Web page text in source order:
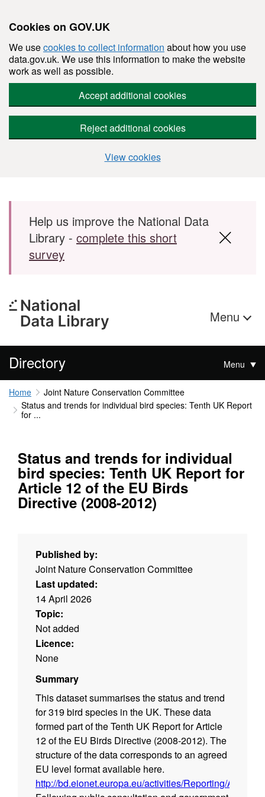
Cookies on GOV.UK
We usecookies to collect information about how you use
data.gov.uk. We use this information to make the website
work as well as possible.
Accept additional cookies
Reject additional cookies
View cookies
Skip to main content
Help us improve the National Data
Library - complete this short
survey
Menu
Directory Menu
Home
Joint Nature Conservation Committee
Status and trends for individual bird species: Tenth UK Report
for ...
Status and trends for individual
bird species: Tenth UK Report for
Article 12 of the EU Birds
Directive (2008-2012)
Published by:
Joint Nature Conservation Committee
Last updated:
14 April 2026
Topic:
Not added
Licence:
None
Summary
This dataset summarises the status and trend
for 319 bird species in the UK. These data
formed part of the Tenth UK Report for Article
12 of the EU Birds Directive (2008-2012). The
structure of the data corresponds to an agreed
EU level format available here.
http://bd.eionet.europa.eu/activities/Reporting/